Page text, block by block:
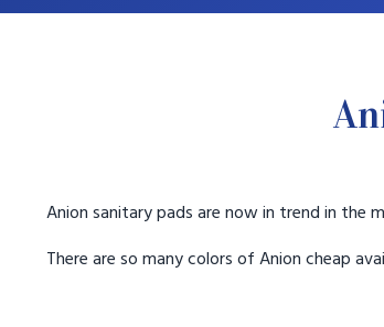
Anion sanitary pads are now in trend in the
There are so many colors of Anion cheap